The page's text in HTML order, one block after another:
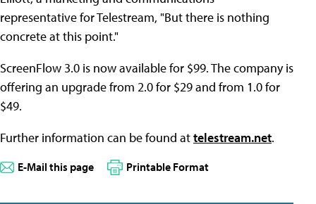
representative for Telestream, "But there is nothing
concrete at this point."
ScreenFlow 3.0 is now available for $99. The company is
offering an upgrade from 2.0 for $29 and from 1.0 for
$49.
Further information can be found attelestream.net.
E-Mail this page Printable Format